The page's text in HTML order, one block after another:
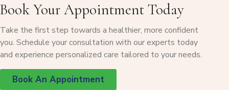
Book Your Appointment Today
Take the first step towards a healthier, more confident
you. Schedule your consultation with our experts today
and experience personalized care tailored to your needs.
Book An Appointment